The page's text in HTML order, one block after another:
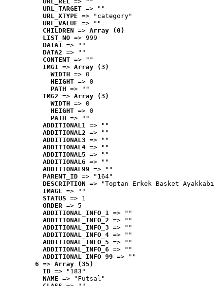
URL_TARGET => ""
URL_XTYPE => "category"
URL_VALUE => ""
CHILDREN => Array (0)
LIST_NO => 999
DATA1 => ""
DATA2 => ""
CONTENT => ""
IMG1 => Array (3)
WIDTH => 0
HEIGHT => 0
PATH => ""
IMG2 => Array (3)
WIDTH => 0
HEIGHT => 0
PATH => ""
ADDITIONAL1 => ""
ADDITIONAL2 => ""
ADDITIONAL3 => ""
ADDITIONAL4 => ""
ADDITIONAL5 => ""
ADDITIONAL6 => ""
ADDITIONAL99 => ""
PARENT_ID => "164"
DESCRIPTION => "Toptan Erkek Basket
IMAGE => ""
STATUS => 1
ORDER => 5
ADDITIONAL_INFO_1 => ""
ADDITIONAL_INFO_2 => ""
ADDITIONAL_INFO_3 => ""
ADDITIONAL_INFO_4 => ""
ADDITIONAL_INFO_5 => ""
ADDITIONAL_INFO_6 => ""
ADDITIONAL_INFO_99 => ""
6 => Array (35)
ID => "183"
NAME => "Futsal"